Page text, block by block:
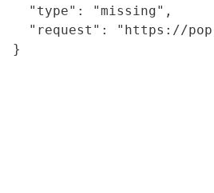
  "type": "missing",
"request": "https://
}